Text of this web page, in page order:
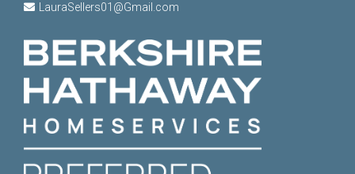
LauraSellers01@Gmail.com